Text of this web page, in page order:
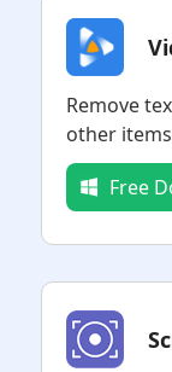
Remove
other
Free